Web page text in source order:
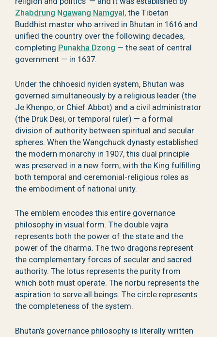
Zhabdrung Ngawang Namgyal, the Tibetan
Buddhist master who arrived in Bhutan in 1616 and
unified the country over the following decades,
completing Punakha Dzong — the seat of central
government — in 1637.
Under the chhoesid nyiden system, Bhutan was
governed simultaneously by a religious leader (the
Je Khenpo, or Chief Abbot) and a civil administrator
(the Druk Desi, or temporal ruler) — a formal
division of authority between spiritual and secular
spheres. When the Wangchuck dynasty established
the modern monarchy in 1907, this dual principle
was preserved in a new form, with the King fulfilling
both temporal and ceremonial-religious roles as
the embodiment of national unity.
The emblem encodes this entire governance
philosophy in visual form. The double vajra
represents both the power of the state and the
power of the dharma. The two dragons represent
the complementary forces of secular and sacred
authority. The lotus represents the purity from
which both must operate. The norbu represents the
aspiration to serve all beings. The circle represents
the completeness of the system.
Bhutan’s governance philosophy is literally written